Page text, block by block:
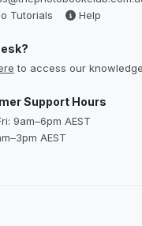
Tutorials
Help
to access our
Support Hours
9am–6pm AEST
AEST